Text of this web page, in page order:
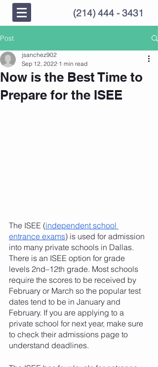
(214) 444 - 3431
Post
Now is the Best Time to
Prepare for the ISEE
jsanchez902
Sep 12, 2022 1 min read
The ISEE (independent school
entrance exams) is used for admission
into many private schools in Dallas.
There is an ISEE option for grade
levels 2nd–12th grade. Most schools
require the scores to be received by
February or March so the popular test
dates tend to be in January and
February. If you are applying to a
private school for next year, make sure
to check their admissions page to
understand deadlines.